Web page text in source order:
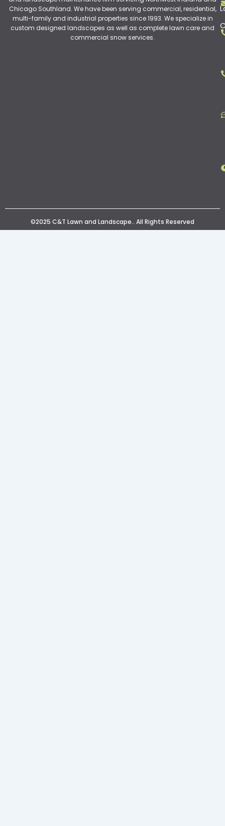
Chicago Southland. We have been serving commercial, residential,
multi-family and industrial properties since 1993. We specialize in
custom designed landscapes as well as complete lawn care and
commercial snow services.
©2025 C&T Lawn and Landscape.. All Rights Reserved